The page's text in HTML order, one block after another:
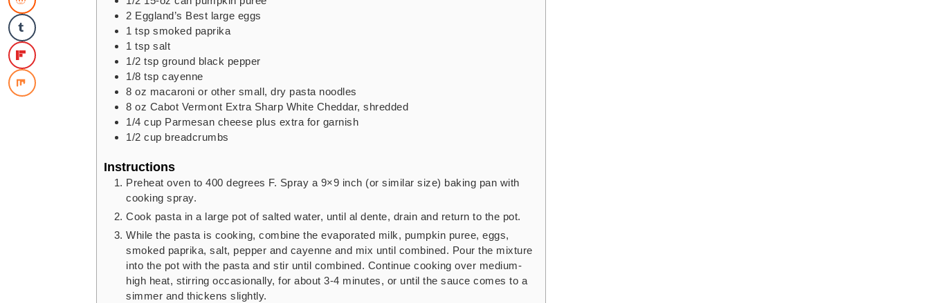
2 Eggland’s Best large eggs
1 tsp smoked paprika
1 tsp salt
1/2 tsp ground black pepper
1/8 tsp cayenne
8 oz macaroni or other small, dry pasta noodles
8 oz Cabot Vermont Extra Sharp White Cheddar, shredded
1/4 cup Parmesan cheese plus extra for garnish
1/2 cup breadcrumbs
Instructions
Preheat oven to 400 degrees F. Spray a 9×9 inch (or similar size) baking pan with
cooking spray.
Cook pasta in a large pot of salted water, until al dente, drain and return to the pot.
While the pasta is cooking, combine the evaporated milk, pumpkin puree, eggs,
smoked paprika, salt, pepper and cayenne and mix until combined. Pour the mixture
into the pot with the pasta and stir until combined. Continue cooking over medium-
high heat, stirring occasionally, for about 3-4 minutes, or until the sauce comes to a
simmer and thickens slightly.